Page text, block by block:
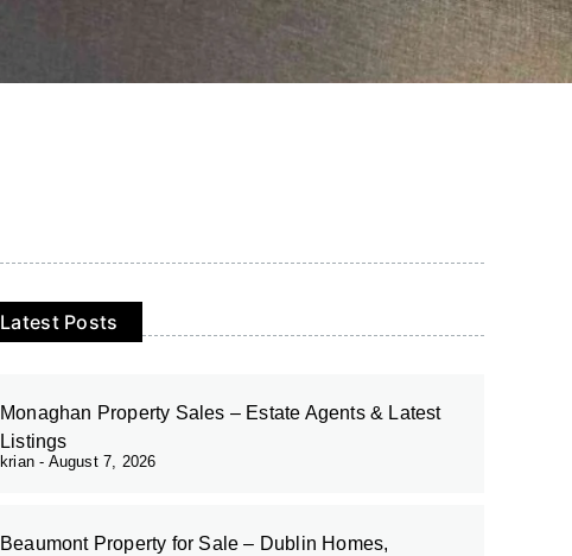
Latest Posts
Monaghan Property Sales – Estate Agents & Latest
Listings
krian August 7, 2026
Beaumont Property for Sale – Dublin Homes,